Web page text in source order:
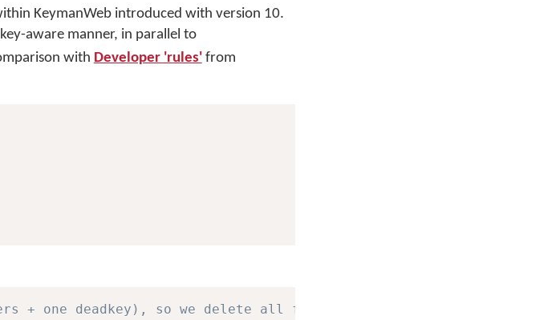
KeymanWeb introduced with version 10.
aware manner, in parallel to
with Developer 'rules'from
+ one deadkey), so we delete all four.